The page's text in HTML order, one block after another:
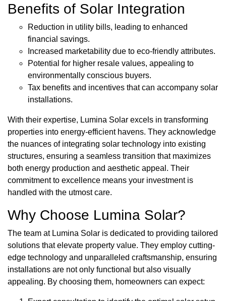
Benefits of Solar Integration
Reduction in utility bills, leading to enhanced
financial savings.
Increased marketability due to eco-friendly attributes.
Potential for higher resale values, appealing to
environmentally conscious buyers.
Tax benefits and incentives that can accompany solar
installations.
With their expertise, Lumina Solar excels in transforming
properties into energy-efficient havens. They acknowledge
the nuances of integrating solar technology into existing
structures, ensuring a seamless transition that maximizes
both energy production and aesthetic appeal. Their
commitment to excellence means your investment is
handled with the utmost care.
Why Choose Lumina Solar?
The team at Lumina Solar is dedicated to providing tailored
solutions that elevate property value. They employ cutting-
edge technology and unparalleled craftsmanship, ensuring
installations are not only functional but also visually
appealing. By choosing them, homeowners can expect: